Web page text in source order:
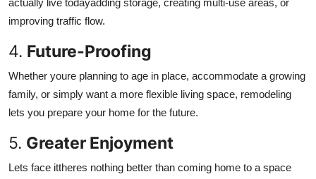
actually live todayadding storage, creating multi-use areas, or
improving traffic flow.
4. Future-Proofing
Whether youre planning to age in place, accommodate a growing
family, or simply want a more flexible living space, remodeling
lets you prepare your home for the future.
5. Greater Enjoyment
Lets face ittheres nothing better than coming home to a space